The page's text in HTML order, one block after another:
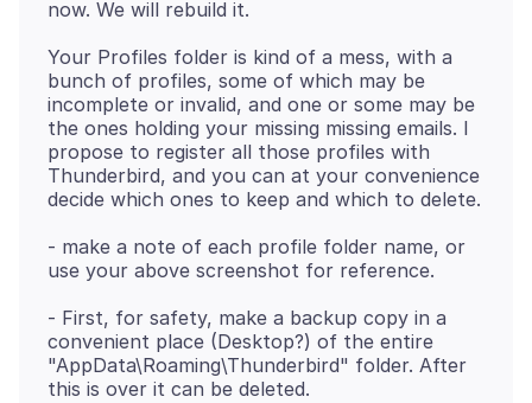
Your Profiles folder is kind of a mess, with a
bunch of profiles, some of which may be
incomplete or invalid, and one or some may be
the ones holding your missing missing emails. I
propose to register all those profiles with
Thunderbird, and you can at your convenience
- make a note of each profile folder name, or
- First, for safety, make a backup copy in a
convenient place (Desktop?) of the entire
"AppData\Roaming\Thunderbird" folder. After